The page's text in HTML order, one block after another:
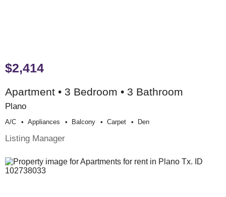
$2,414
Apartment • 3 Bedroom • 3 Bathroom
Plano
A/c Appliances Balcony Carpet Den
Listing Manager